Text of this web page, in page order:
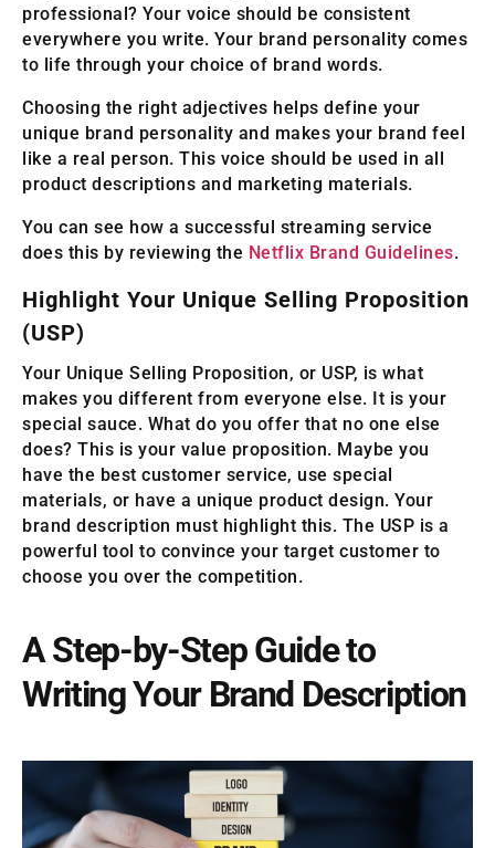
professional? Your voice should be consistent
everywhere you write. Your brand personality comes
to life through your choice of brand words.
Choosing the right adjectives helps define your
unique brand personality and makes your brand feel
like a real person. This voice should be used in all
product descriptions and marketing materials.
You can see how a successful streaming service
does this by reviewing the Netflix Brand Guidelines.
Highlight Your Unique Selling Proposition
(USP)
Your Unique Selling Proposition, or USP, is what
makes you different from everyone else. It is your
special sauce. What do you offer that no one else
does? This is your value proposition. Maybe you
have the best customer service, use special
materials, or have a unique product design. Your
brand description must highlight this. The USP is a
powerful tool to convince your target customer to
choose you over the competition.
A Step-by-Step Guide to
Writing Your Brand Description